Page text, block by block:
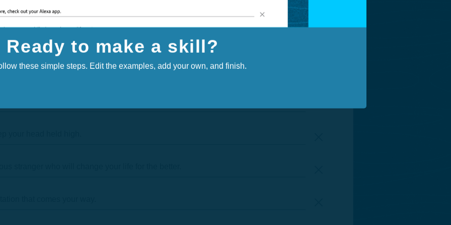
Ready to make a skill?
these simple steps. Edit the examples, add your own, and finish.